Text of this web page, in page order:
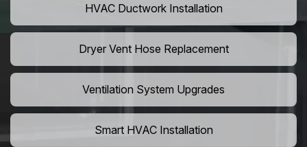
HVAC Ductwork Installation
Dryer Vent Hose Replacement
Ventilation System Upgrades
Smart HVAC Installation